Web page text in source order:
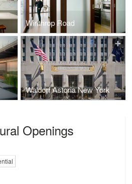
Winthrop Road
Waldorf Astoria New York
Openings